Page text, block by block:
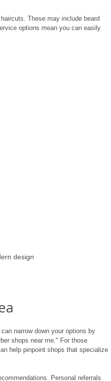
These may include beard
options mean you can easily
design
narrow down your options by
shops near me." For those
help pinpoint shops that specialize
Personal referrals